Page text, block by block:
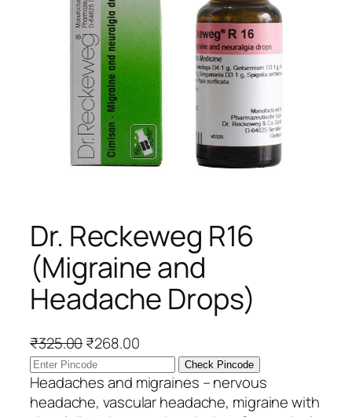
Dr. Reckeweg R16
(Migraine and
Headache Drops)
₹325.00O
r
i
g
₹268.00C
u
r
r
Check Pincode
Headaches and migraines – nervous
headache, vascular headache, migraine with